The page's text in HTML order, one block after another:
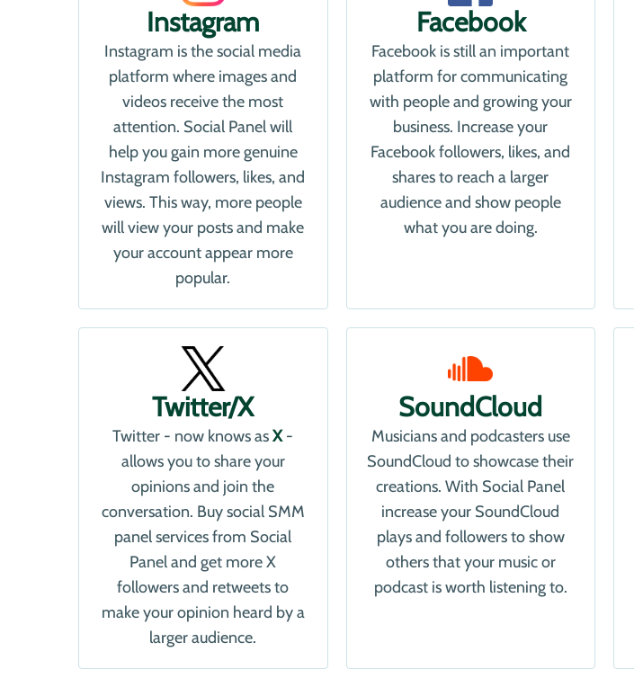
Instagram
Instagram is the social media
platform where images and
videos receive the most
attention. Social Panel will
help you gain more genuine
Instagram followers, likes, and
views. This way, more people
will view your posts and make
your account appear more
popular.
Facebook
Facebook is still an important
platform for communicating
with people and growing your
business. Increase your
Facebook followers, likes, and
shares to reach a larger
audience and show people
what you are doing.
Twitter/X
Twitter - now knows asX-
allows you to share your
opinions and join the
conversation. Buy social SMM
panel services from Social
Panel and get more X
followers and retweets to
make your opinion heard by a
larger audience.
SoundCloud
Musicians and podcasters use
SoundCloud to showcase their
creations. With Social Panel
increase your SoundCloud
plays and followers to show
others that your music or
podcast is worth listening to.